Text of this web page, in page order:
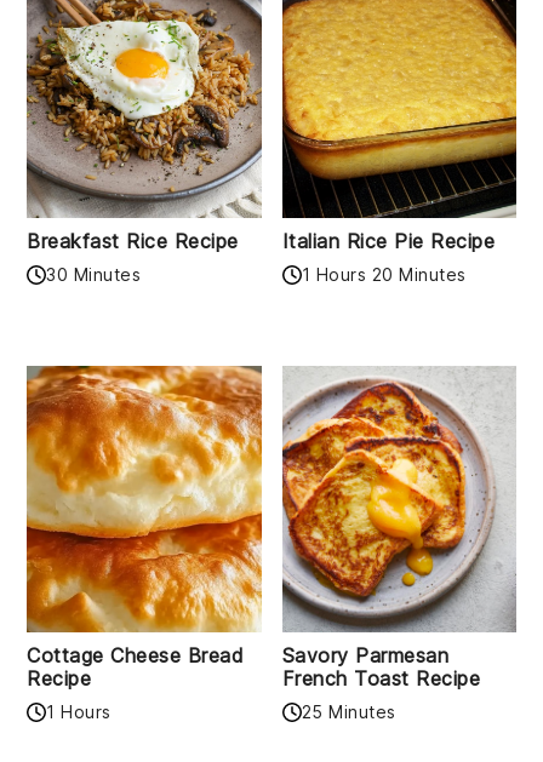
Breakfast Rice Recipe
30 Minutes
Italian Rice Pie Recipe
1 Hours 20 Minutes
Cottage Cheese Bread
Recipe
1 Hours
Savory Parmesan
French Toast Recipe
25 Minutes